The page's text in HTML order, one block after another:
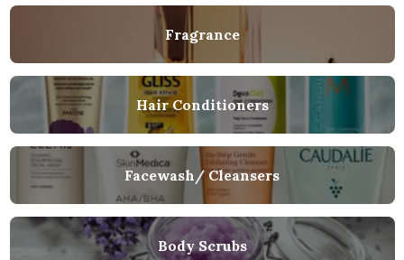
Fragrance
Hair Conditioners
Facewash/ Cleansers
Body Scrubs